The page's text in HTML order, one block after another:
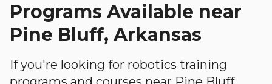
Programs Available near
Pine Bluff, Arkansas
If you're looking for robotics training